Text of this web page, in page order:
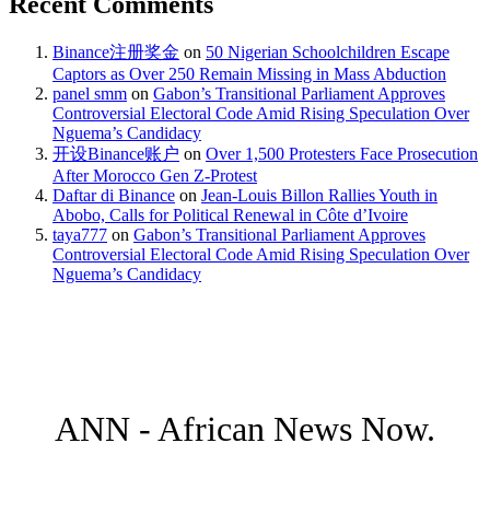
Binance注册奖金 on 50 Nigerian Schoolchildren Escape
Captors as Over 250 Remain Missing in Mass Abduction
panel smm on Gabon’s Transitional Parliament Approves
Controversial Electoral Code Amid Rising Speculation Over
Nguema’s Candidacy
开设Binance账户 on Over 1,500 Protesters Face Prosecution
After Morocco Gen Z-Protest
Daftar di Binance on Jean-Louis Billon Rallies Youth in
Abobo, Calls for Political Renewal in Côte d’Ivoire
taya777 on Gabon’s Transitional Parliament Approves
Controversial Electoral Code Amid Rising Speculation Over
Nguema’s Candidacy
ANN - African News Now.